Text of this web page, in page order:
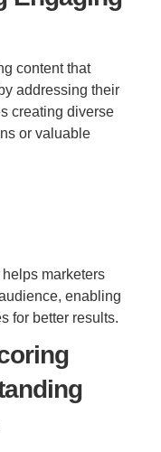
content that
addressing their
creating diverse
or valuable
marketers
enabling
for better results.